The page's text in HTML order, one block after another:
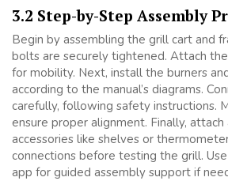
3.2 Step-by-Step Assembly
Begin by assembling the grill cart and
bolts are securely tightened. Attach
for mobility. Next, install the burners
according to the manual’s diagrams.
carefully, following safety instructions.
ensure proper alignment. Finally,
accessories like shelves or
connections before testing the grill.
app for guided assembly support if